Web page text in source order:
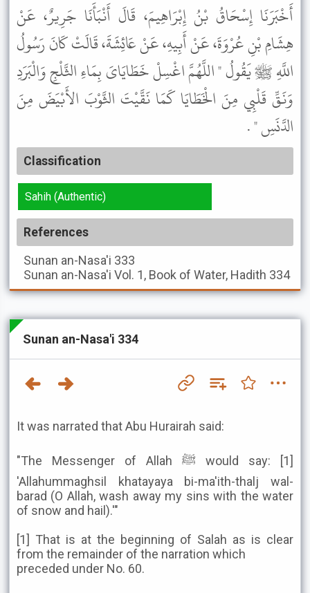
أَخْبَرَنَا إِسْحَاقُ بْنُ إِبْرَاهِيمَ، قَالَ أَنْبَأَنَا جَرِيرٌ، عَنْ
هِشَامِ بْنِ عُرْوَةَ، عَنْ أَبِيهِ، عَنْ عَائِشَةَ، قَالَتْ كَانَ رَسُولُ
اللَّهِ ﷺ يَقُولُ " اللَّهُمَّ اغْسِلْ خَطَايَاىَ بِمَاءِ الثَّلْجِ وَالْبَرَدِ
وَنَقِّ قَلْبِي مِنَ الْخَطَايَا كَمَا نَقَّيْتَ الثَّوْبَ الأَبْيَضَ مِنَ
الدَّنَسِ " .
Classification
Sahih (Authentic)
References
Sunan an-Nasa'i 333
Sunan an-Nasa'i Vol. 1, Book of Water, Hadith 334
Sunan an-Nasa'i 334
It was narrated that Abu Hurairah said:
"The Messenger of Allah ﷺ would say: [1]
'Allahummaghsil khatayaya bi-ma'ith-thalj wal-
barad (O Allah, wash away my sins with the water
of snow and hail).'"
[1] That is at the beginning of Salah as is clear
from the remainder of the narration which
preceded under No. 60.